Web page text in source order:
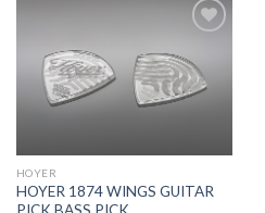
wishlist
HOYER
HOYER 1874 WINGS GUITAR